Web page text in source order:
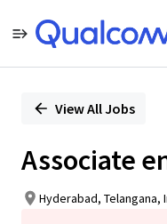
PositionView All Jobs
Associate
Hyderabad, Telangana,